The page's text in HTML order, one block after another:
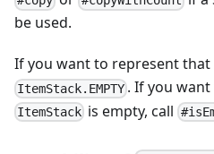
be used.
If you want to represent that
ItemStack.EMPTY . If you
ItemStack is empty, call